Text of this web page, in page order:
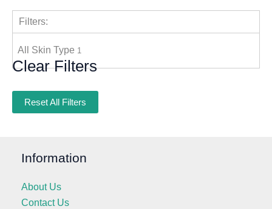
Filters:
All Skin Type 1
Clear Filters
Reset All Filters
Information
About Us
Contact Us